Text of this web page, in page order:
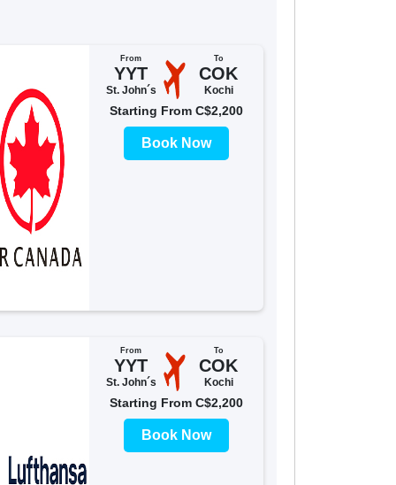
From
YYT
St. John´s
To
COK
Kochi
Starting From C$2,200
Book Now
From
YYT
St. John´s
To
COK
Kochi
Starting From C$2,200
Book Now